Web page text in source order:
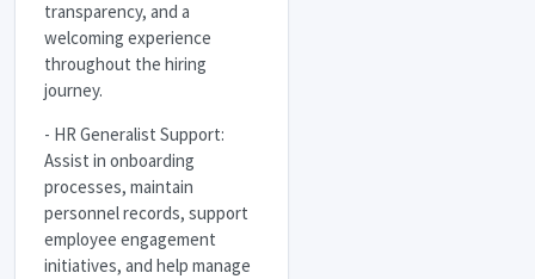
transparency, and a
welcoming experience
throughout the hiring
journey.
- HR Generalist Support:
Assist in onboarding
processes, maintain
personnel records, support
employee engagement
initiatives, and help manage